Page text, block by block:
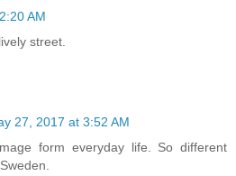
AM
street.
27, 2017 at 3:52 AM
form everyday life. So different